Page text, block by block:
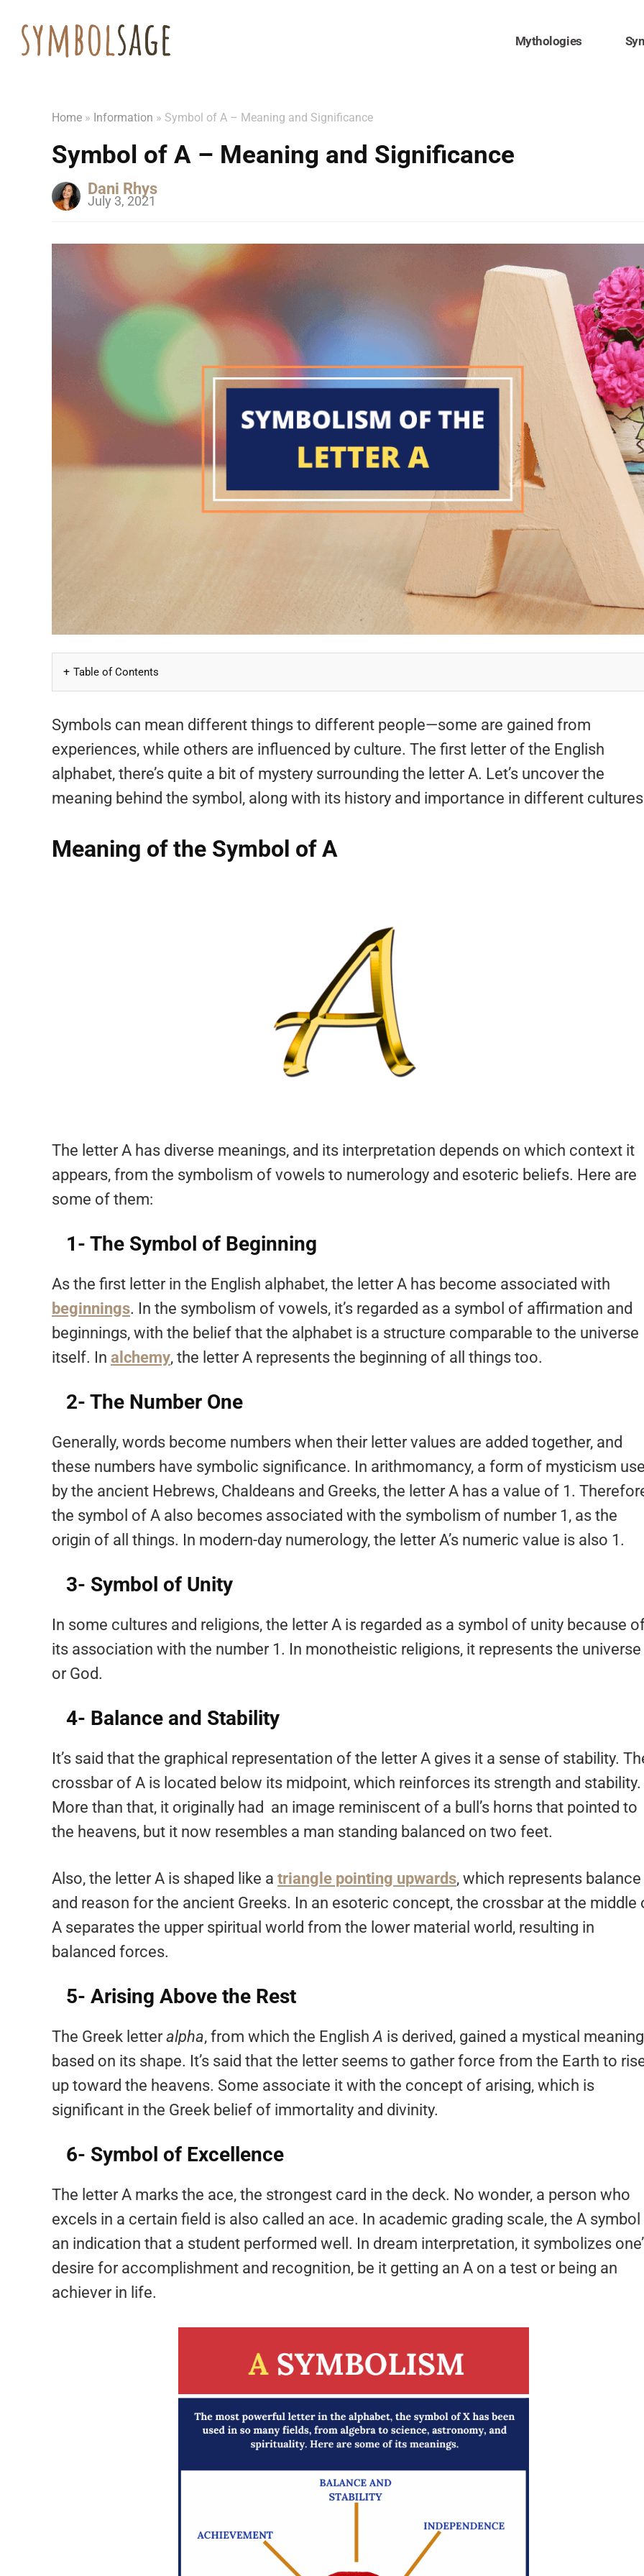
Mythologies
Home » Information » Symbol of A – Meaning and Significance
Symbol of A – Meaning and Significance
Dani Rhys
July 3, 2021
Table of Contents
Symbols can mean different things to different people—some are gained from
experiences, while others are influenced by culture. The first letter of the English
alphabet, there’s quite a bit of mystery surrounding the letter A. Let’s uncover the
meaning behind the symbol, along with its history and importance in different
Meaning of the Symbol of A
The letter A has diverse meanings, and its interpretation depends on which context it
appears, from the symbolism of vowels to numerology and esoteric beliefs. Here are
some of them:
1- The Symbol of Beginning
As the first letter in the English alphabet, the letter A has become associated with
beginnings. In the symbolism of vowels, it’s regarded as a symbol of affirmation and
beginnings, with the belief that the alphabet is a structure comparable to the universe
itself. In alchemy, the letter A represents the beginning of all things too.
2- The Number One
Generally, words become numbers when their letter values are added together, and
these numbers have symbolic significance. In arithmomancy, a form of mysticism
by the ancient Hebrews, Chaldeans and Greeks, the letter A has a value of 1.
the symbol of A also becomes associated with the symbolism of number 1, as the
origin of all things. In modern-day numerology, the letter A’s numeric value is also 1.
3- Symbol of Unity
In some cultures and religions, the letter A is regarded as a symbol of unity because
its association with the number 1. In monotheistic religions, it represents the universe
or God.
4- Balance and Stability
It’s said that the graphical representation of the letter A gives it a sense of stability.
crossbar of A is located below its midpoint, which reinforces its strength and stability.
More than that, it originally had an image reminiscent of a bull’s horns that pointed to
the heavens, but it now resembles a man standing balanced on two feet.
Also, the letter A is shaped like a triangle pointing upwards, which represents balance
and reason for the ancient Greeks. In an esoteric concept, the crossbar at the middle
A separates the upper spiritual world from the lower material world, resulting in
balanced forces.
5- Arising Above the Rest
The Greek letteralpha, from which the English A is derived, gained a mystical meaning
based on its shape. It’s said that the letter seems to gather force from the Earth to
up toward the heavens. Some associate it with the concept of arising, which is
significant in the Greek belief of immortality and divinity.
6- Symbol of Excellence
The letter A marks the ace, the strongest card in the deck. No wonder, a person who
excels in a certain field is also called an ace. In academic grading scale, the A symbol
an indication that a student performed well. In dream interpretation, it symbolizes
desire for accomplishment and recognition, be it getting an A on a test or being an
achiever in life.